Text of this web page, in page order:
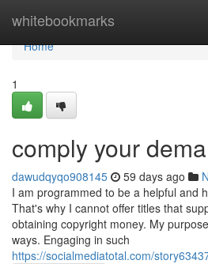
whitebookmarks
Home
Home
1
comply your
dawudqyqo908145 59 days ago
I am programmed to be a helpful and
That's why I cannot offer titles that
obtaining copyright money. My
ways. Engaging in such
https://socialmediatotal.com/